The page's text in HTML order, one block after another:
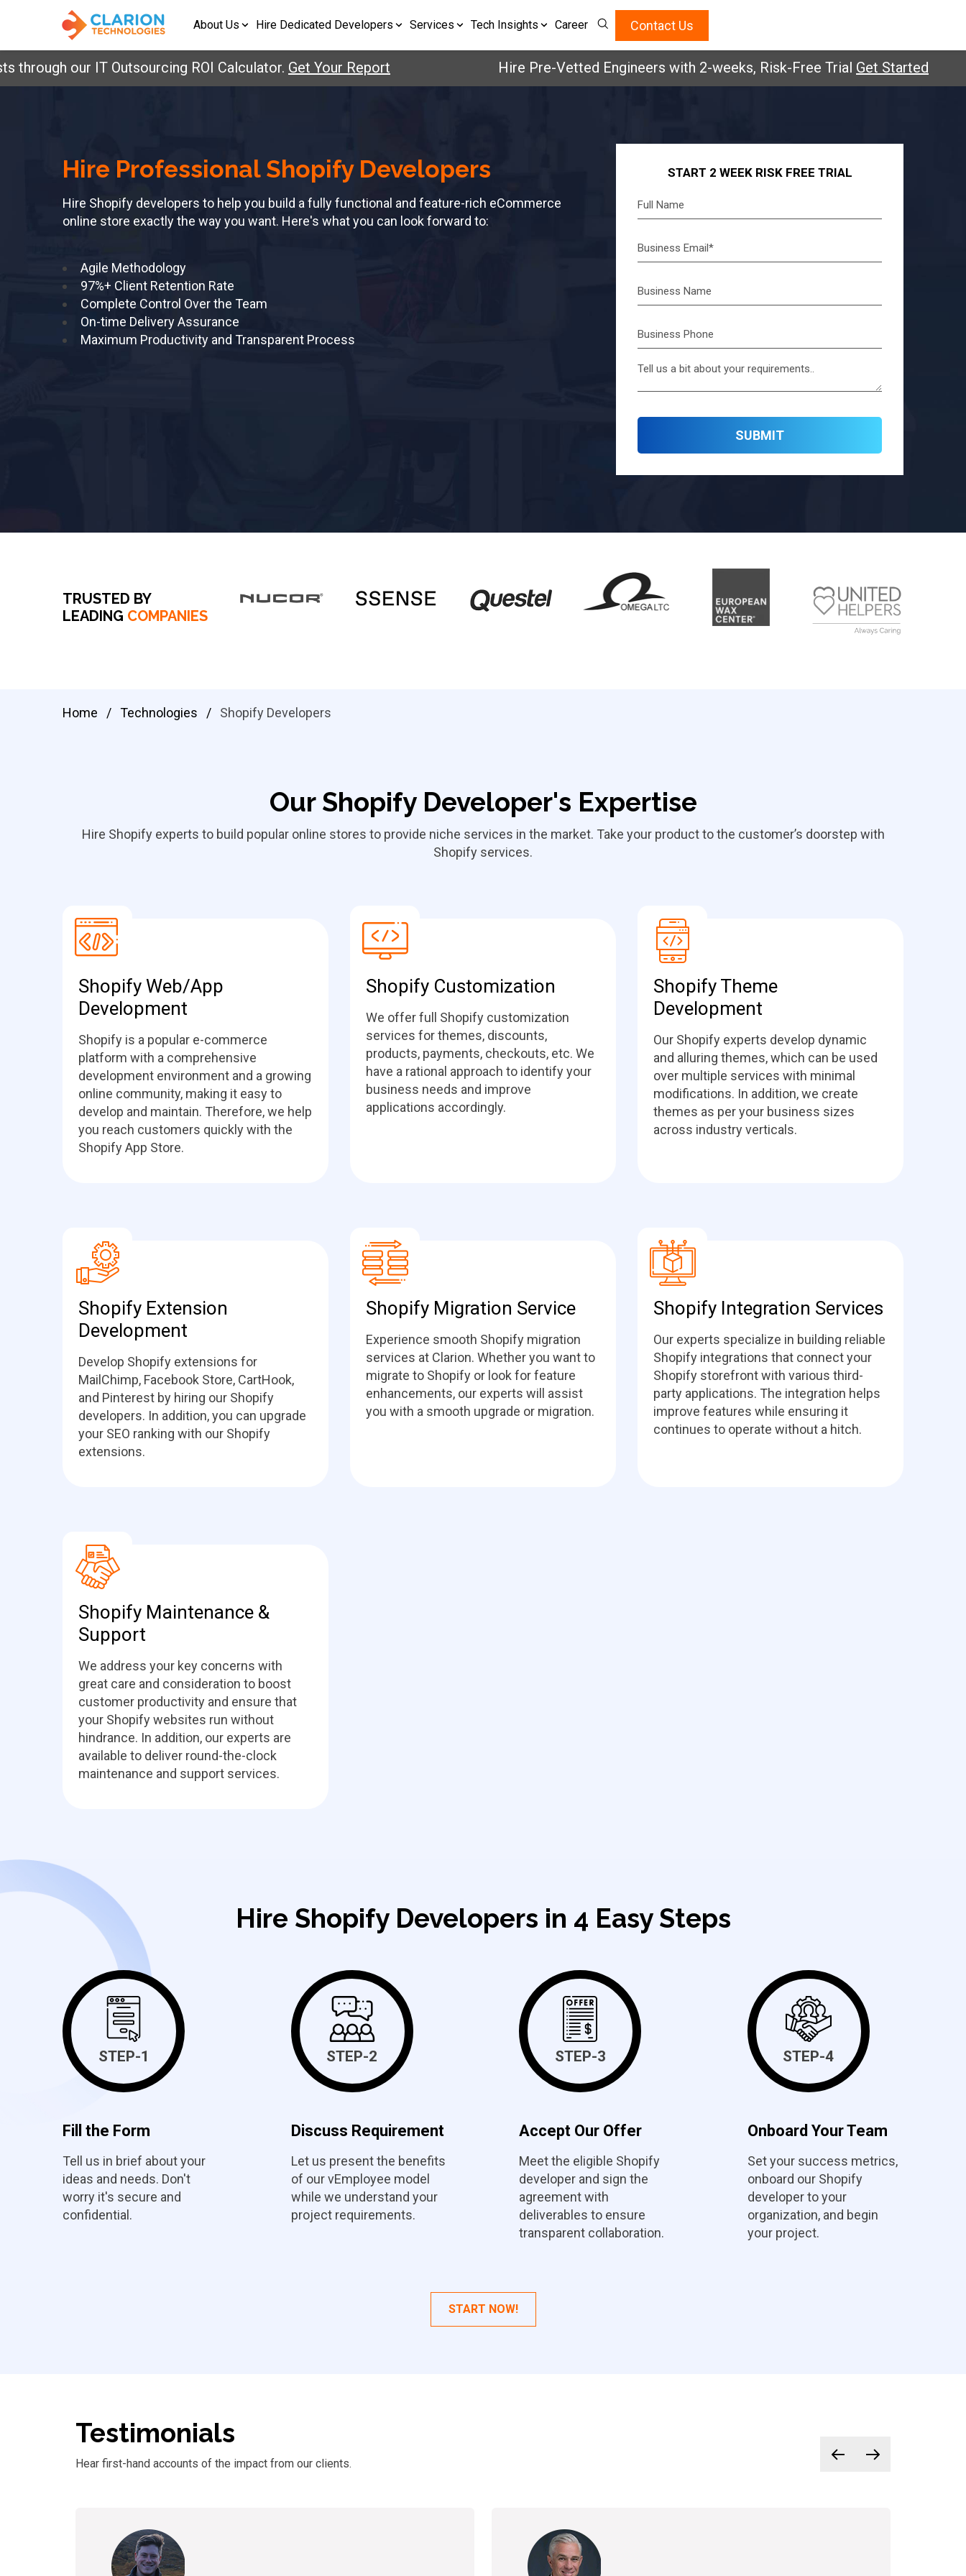
About Us Hire Dedicated Developers Services Tech Insights Career Contact Us
through our IT Outsourcing ROI Calculator. Get Your Report Hire Pre-Vetted Engineers with 2-weeks, Risk-Free Trial Get Started
Hire Professional Shopify Developers
Hire Shopify developers to help you build a fully functional and feature-rich eCommerce
online store exactly the way you want. Here's what you can look forward to:
Agile Methodology
97%+ Client Retention Rate
Complete Control Over the Team
On-time Delivery Assurance
Maximum Productivity and Transparent Process
START 2 WEEK RISK FREE TRIAL
TRUSTED BY
LEADING COMPANIES
Home / Technologies / Shopify Developers
Our Shopify Developer's Expertise
Hire Shopify experts to build popular online stores to provide niche services in the market. Take your product to the customer’s doorstep with
Shopify services.
Shopify Web/App
Development
Shopify is a popular e-commerce
platform with a comprehensive
development environment and a growing
online community, making it easy to
develop and maintain. Therefore, we help
you reach customers quickly with the
Shopify App Store.
Shopify Customization
We offer full Shopify customization
services for themes, discounts,
products, payments, checkouts, etc. We
have a rational approach to identify your
business needs and improve
applications accordingly.
Shopify Theme
Development
Our Shopify experts develop dynamic
and alluring themes, which can be used
over multiple services with minimal
modifications. In addition, we create
themes as per your business sizes
across industry verticals.
Shopify Extension
Development
Develop Shopify extensions for
MailChimp, Facebook Store, CartHook,
and Pinterest by hiring our Shopify
developers. In addition, you can upgrade
your SEO ranking with our Shopify
extensions.
Shopify Migration Service
Experience smooth Shopify migration
services at Clarion. Whether you want to
migrate to Shopify or look for feature
enhancements, our experts will assist
you with a smooth upgrade or migration.
Shopify Integration Services
Our experts specialize in building reliable
Shopify integrations that connect your
Shopify storefront with various third-
party applications. The integration helps
improve features while ensuring it
continues to operate without a hitch.
Shopify Maintenance &
Support
We address your key concerns with
great care and consideration to boost
customer productivity and ensure that
your Shopify websites run without
hindrance. In addition, our experts are
available to deliver round-the-clock
maintenance and support services.
Hire Shopify Developers in 4 Easy Steps
STEP-1
Fill the Form
Tell us in brief about your
ideas and needs. Don't
worry it's secure and
confidential.
STEP-2
Discuss Requirement
Let us present the benefits
of our vEmployee model
while we understand your
project requirements.
STEP-3
Accept Our Offer
Meet the eligible Shopify
developer and sign the
agreement with
deliverables to ensure
transparent collaboration.
STEP-4
Onboard Your Team
Set your success metrics,
onboard our Shopify
developer to your
organization, and begin
your project.
START NOW!
Testimonials
Hear first-hand accounts of the impact from our clients.